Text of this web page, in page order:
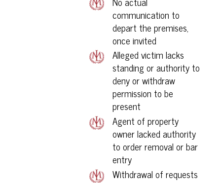
communication to
depart the premises,
once invited
Alleged victim lacks
standing or authority to
deny or withdraw
permission to be
present
Agent of property
owner lacked authority
to order removal or bar
entry
Withdrawal of requests